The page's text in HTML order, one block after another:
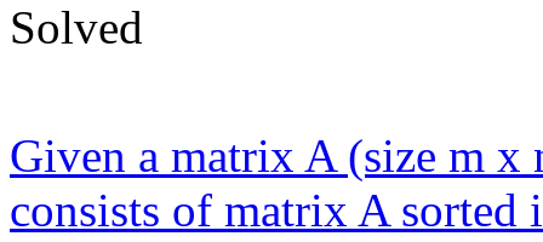
Solved
Given a matrix A (size m x
consists of matrix A sorted